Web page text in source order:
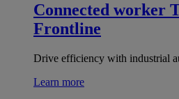
Connected worker
Frontline
Drive efficiency with industrial
Learn more